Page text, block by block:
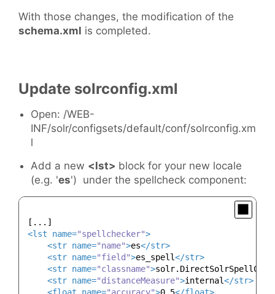
With those changes, the modification of the
schema.xml is completed.
Update solrconfig.xml
Open: /WEB-
INF/solr/configsets/default/conf/solrconfig.xm
l
Add a new <lst> block for your new locale
(e.g. 'es') under the spellcheck component:
<lst name="spellchecker">
<str name="name">es</str>
<str name="field">es_spell</str>
<str name="classname">
<str name="distanceMeasure">internal</str>